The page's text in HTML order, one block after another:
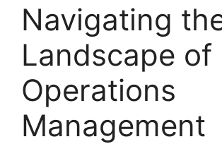
Navigating
Landscape of
Operations
Management